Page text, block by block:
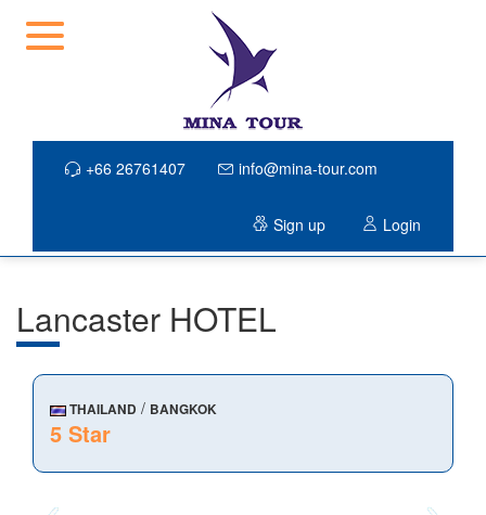
+66 26761407 info@mina-tour.com
Sign up Login
Lancaster HOTEL
THAILAND / BANGKOK
5 Star